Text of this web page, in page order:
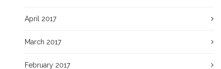
April 2017
March 2017
February 2017